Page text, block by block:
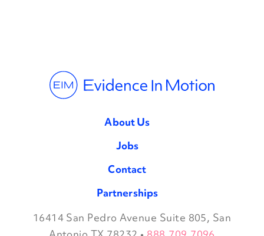
About Us
Jobs
Contact
Partnerships
16414 San Pedro Avenue Suite 805, San